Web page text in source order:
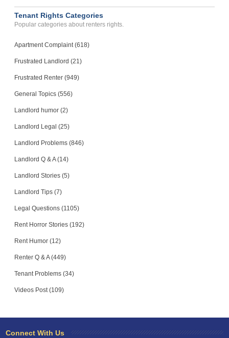
Tenant Rights Categories
Popular categories about renters rights.
Apartment Complaint (618)
Frustrated Landlord (21)
Frustrated Renter (949)
General Topics (556)
Landlord humor (2)
Landlord Legal (25)
Landlord Problems (846)
Landlord Q & A (14)
Landlord Stories (5)
Landlord Tips (7)
Legal Questions (1105)
Rent Horror Stories (192)
Rent Humor (12)
Renter Q & A (449)
Tenant Problems (34)
Videos Post (109)
Connect With Us